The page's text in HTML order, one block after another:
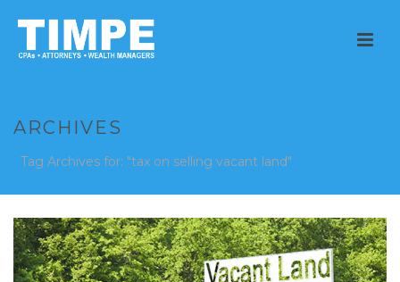
ARCHIVES
Tag Archives for: "tax on selling vacant land"